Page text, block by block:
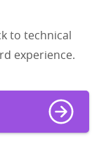
to technical
experience.